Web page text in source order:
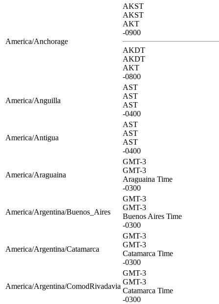
America/Anchorage
AKST
AKST
AKT
-0900
AKDT
AKDT
AKT
-0800
America/Anguilla
AST
AST
AST
-0400
America/Antigua
AST
AST
AST
-0400
America/Araguaina
GMT-3
GMT-3
Araguaina Time
-0300
America/Argentina/Buenos_Aires
GMT-3
GMT-3
Buenos Aires Time
-0300
America/Argentina/Catamarca
GMT-3
GMT-3
Catamarca Time
-0300
America/Argentina/ComodRivadavia
GMT-3
GMT-3
Catamarca Time
-0300